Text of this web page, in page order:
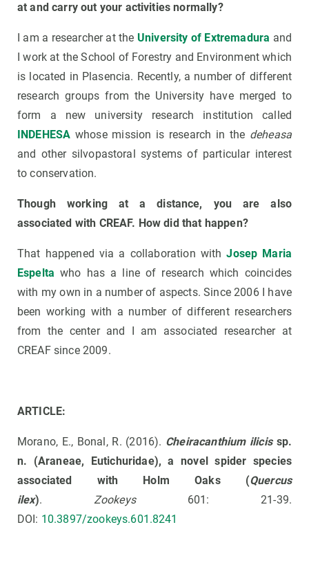
at and carry out your activities normally?
I am a researcher at the University of Extremadura and
I work at the School of Forestry and Environment which
is located in Plasencia. Recently, a number of different
research groups from the University have merged to
form a new university research institution called
INDEHESA whose mission is research in the deheasa
and other silvopastoral systems of particular interest
to conservation.
Though working at a distance, you are also
associated with CREAF. How did that happen?
That happened via a collaboration withJosep Maria
Espelta who has a line of research which coincides
with my own in a number of aspects. Since 2006 I have
been working with a number of different researchers
from the center and I am associated researcher at
CREAF since 2009.
ARTICLE:
Morano, E., Bonal, R. (2016). Cheiracanthium ilicissp.
n. (Araneae, Eutichuridae), a novel spider species
associated with Holm Oaks (Quercus
ilex). Zookeys 601: 21-39.
DOI: 10.3897/zookeys.601.8241